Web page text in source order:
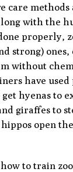
care
with the
properly,
strong) ones,
without
have used
hyenas to
giraffes to
hippos open
to train